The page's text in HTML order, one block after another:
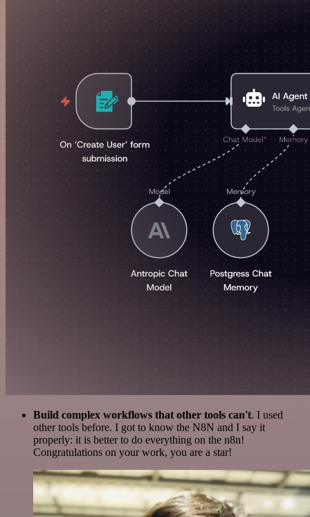
Build complex workflows that other tools can't. I used
other tools before. I got to know the N8N and I say it
properly: it is better to do everything on the n8n!
Congratulations on your work, you are a star!